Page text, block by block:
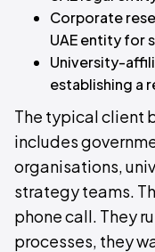
Corporate
UAE entity for
University-
establishing a
The typical client
includes
organisations,
strategy teams.
phone call. They
processes, they